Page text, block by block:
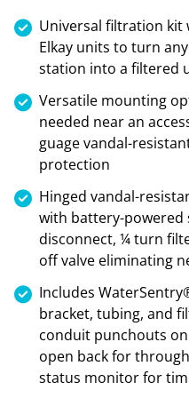
Universal filtration kit
Elkay units to turn
station into a filtered
Versatile mounting
needed near an
guage vandal-
protection
Hinged vandal-
with battery-powered
disconnect, ¼ turn
off valve eliminating
Includes
bracket, tubing, and
conduit punchouts
open back for
status monitor for